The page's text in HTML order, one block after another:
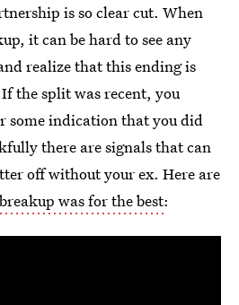
is so clear cut. When
it can be hard to see any
realize that this ending is
the split was recent, you
some indication that you did
there are signals that can
off without your ex. Here are
was for the best: